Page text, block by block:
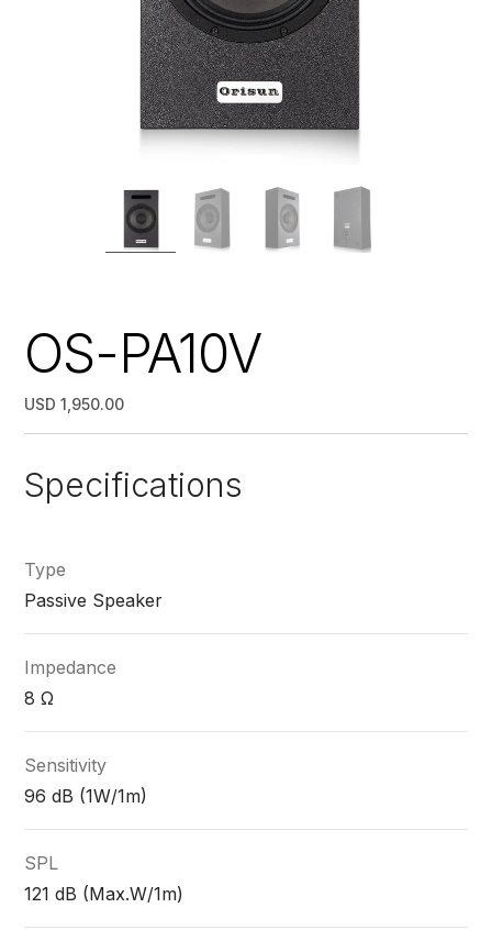
OS-PA10V
USD 1,950.00
Specifications
Type
Passive Speaker
Impedance
8 Ω
Sensitivity
96 dB (1W/1m)
SPL
121 dB (Max.W/1m)